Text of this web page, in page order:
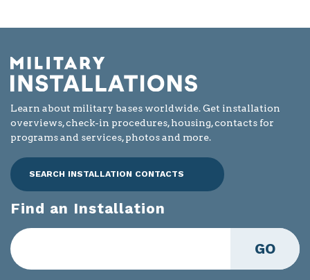
Learn about military bases worldwide. Get installation
overviews, check-in procedures, housing, contacts for
programs and services, photos and more.
SEARCH INSTALLATION CONTACTS
Find an Installation
GO